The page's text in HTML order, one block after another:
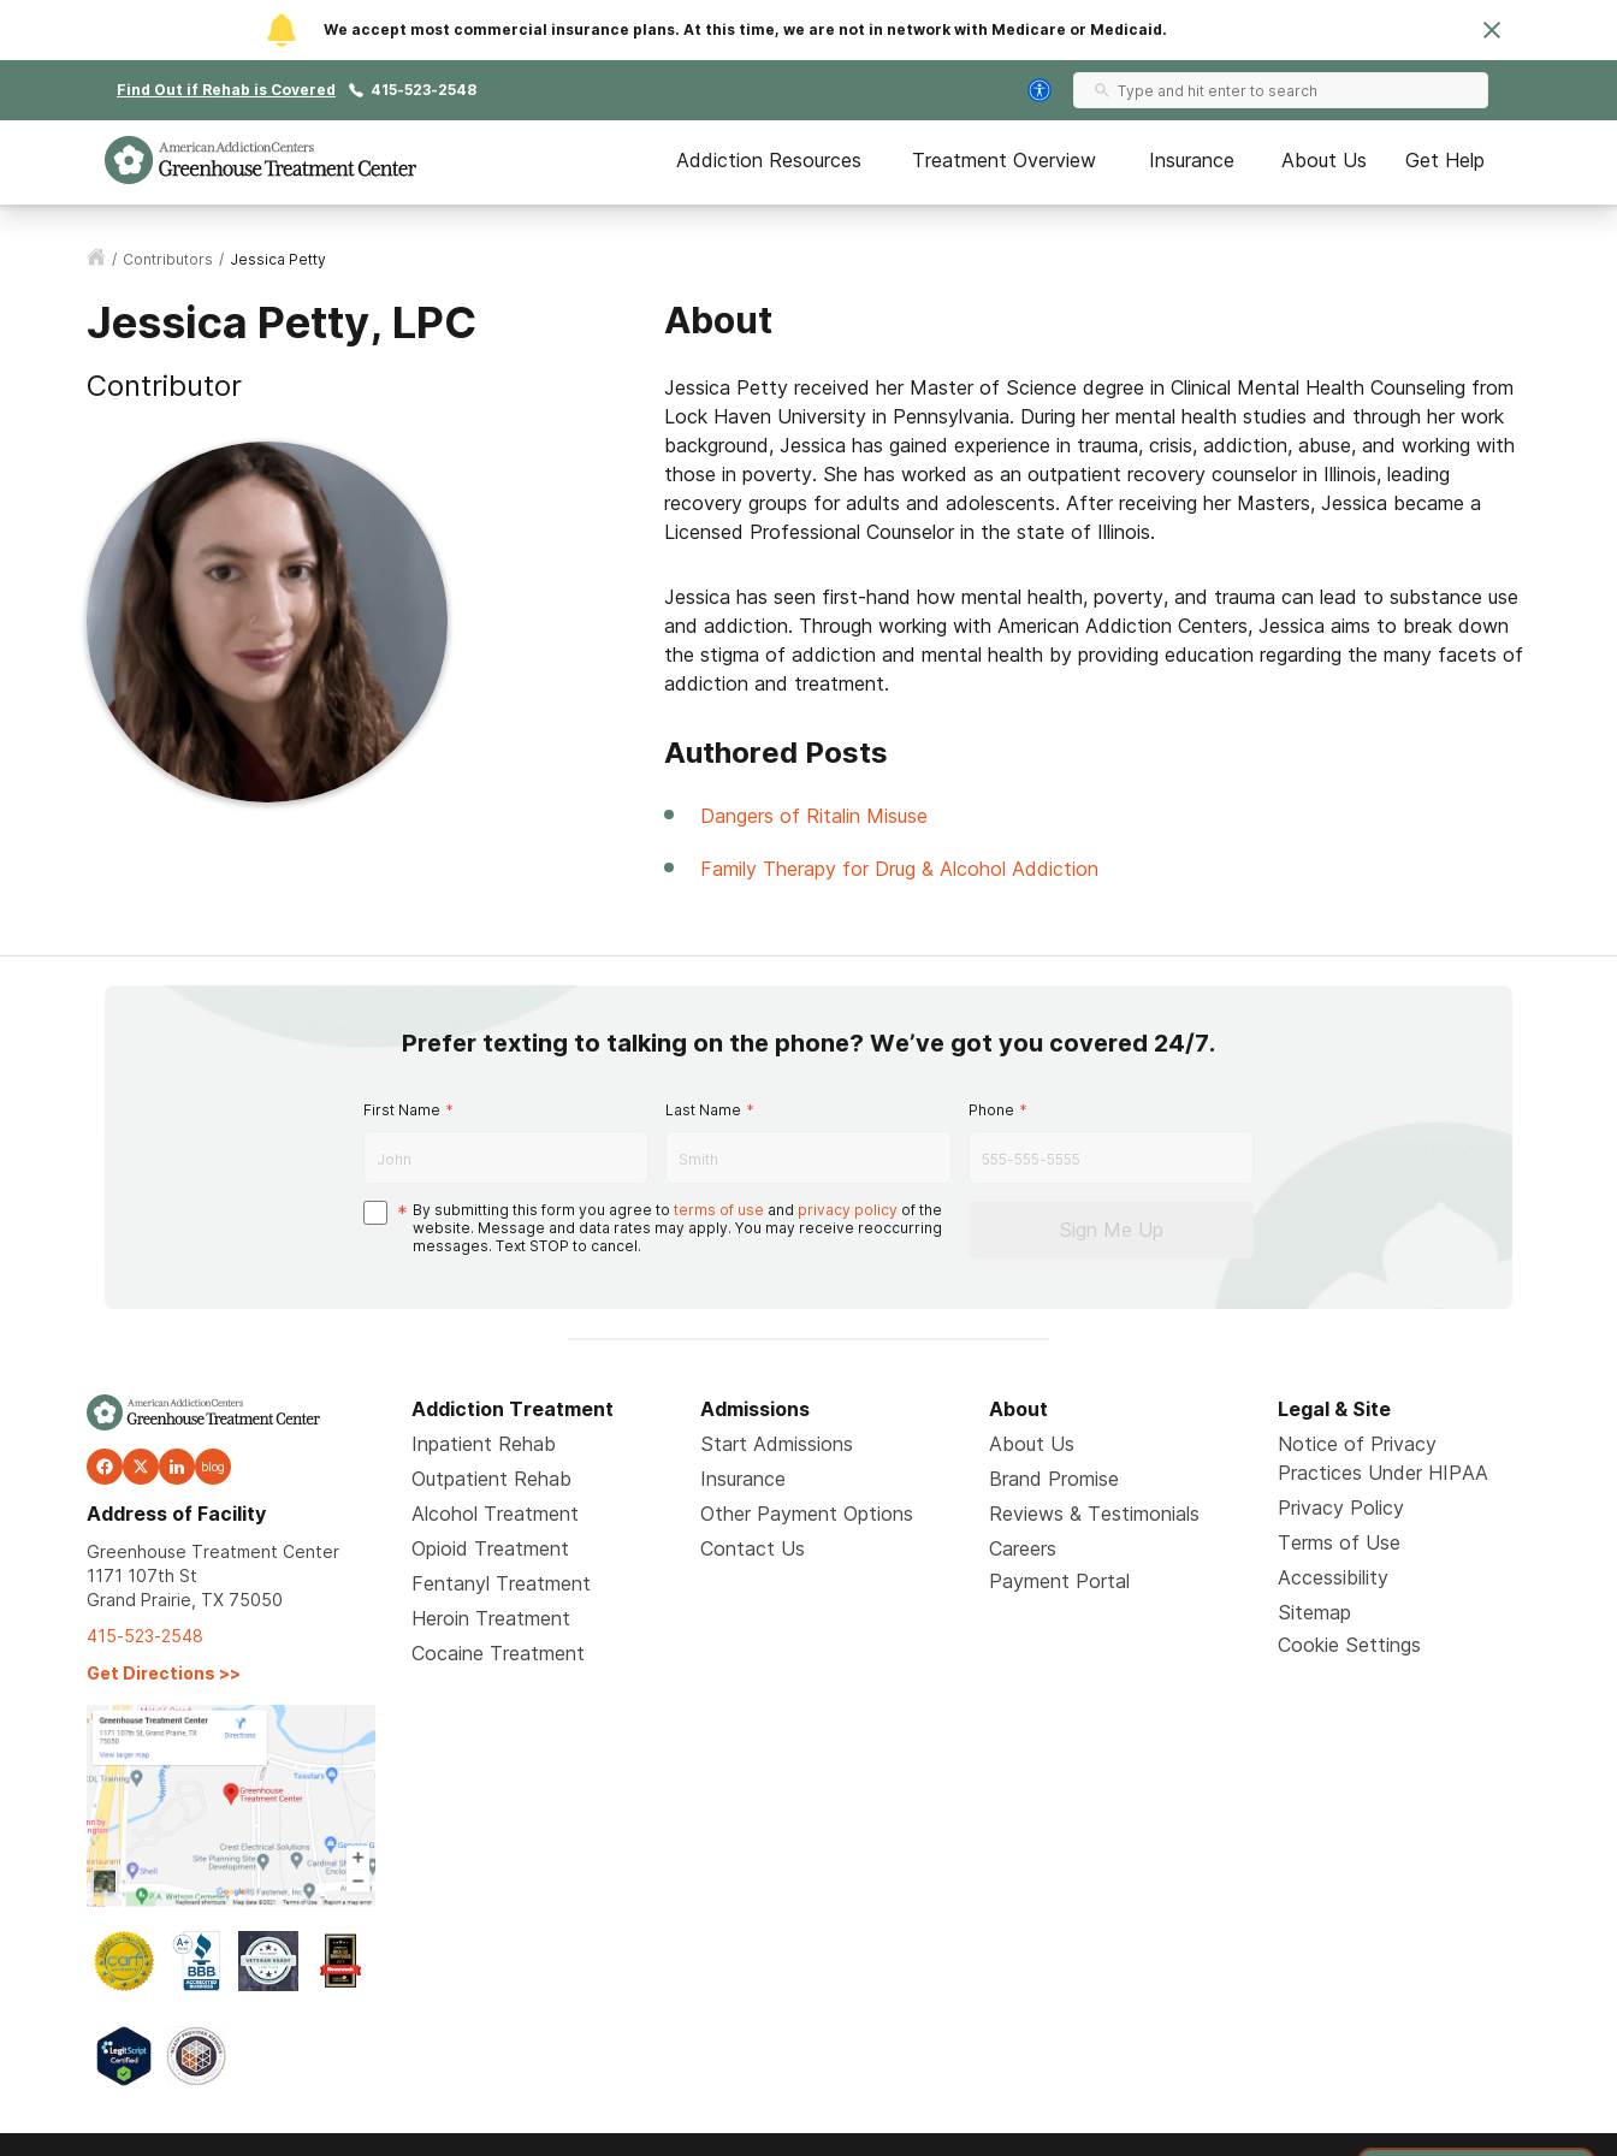
We accept most commercial insurance plans. At this time, we are not in network with Medicare or Medicaid.
Find Out if Rehab is Covered 415-523-2548
Addiction Resources Treatment Overview Insurance About Us Get Help
/ Contributors / Jessica Petty
Jessica Petty, LPC
Contributor
About
Jessica Petty received her Master of Science degree in Clinical Mental Health Counseling from
Lock Haven University in Pennsylvania. During her mental health studies and through her work
background, Jessica has gained experience in trauma, crisis, addiction, abuse, and working with
those in poverty. She has worked as an outpatient recovery counselor in Illinois, leading
recovery groups for adults and adolescents. After receiving her Masters, Jessica became a
Licensed Professional Counselor in the state of Illinois.
Jessica has seen first-hand how mental health, poverty, and trauma can lead to substance use
and addiction. Through working with American Addiction Centers, Jessica aims to break down
the stigma of addiction and mental health by providing education regarding the many facets of
addiction and treatment.
Authored Posts
Dangers of Ritalin Misuse
Family Therapy for Drug & Alcohol Addiction
Prefer texting to talking on the phone? We’ve got you covered 24/7.
First Name * Last Name * Phone *
* By submitting this form you agree to terms of use and privacy policy of the
website. Message and data rates may apply. You may receive reoccurring
messages. Text STOP to cancel.
Sign Me Up
blog
Address of Facility
Greenhouse Treatment Center
1171 107th St
Grand Prairie, TX 75050
415-523-2548
Get Directions >>
Addiction Treatment
Inpatient Rehab
Outpatient Rehab
Alcohol Treatment
Opioid Treatment
Fentanyl Treatment
Heroin Treatment
Cocaine Treatment
Admissions
Start Admissions
Insurance
Other Payment Options
Contact Us
About
About Us
Brand Promise
Reviews & Testimonials
Careers
Payment Portal
Legal & Site
Notice of Privacy
Practices Under HIPAA
Privacy Policy
Terms of Use
Accessibility
Sitemap
Cookie Settings